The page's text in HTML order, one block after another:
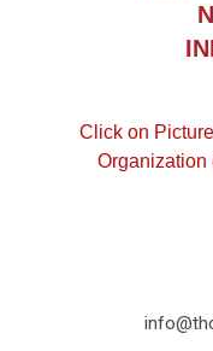
Click on
Organization